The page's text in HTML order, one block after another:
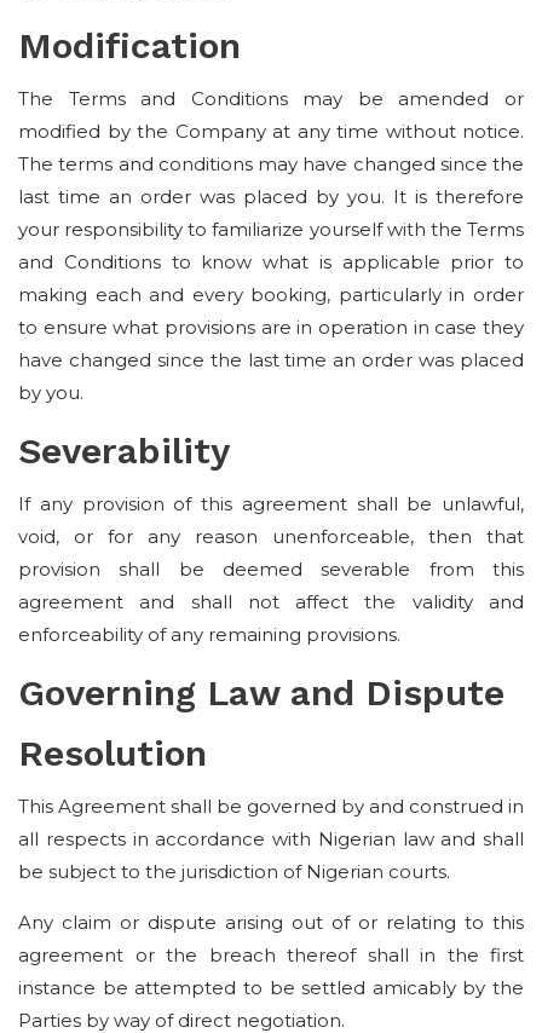
Modification
The Terms and Conditions may be amended or
modified by the Company at any time without notice.
The terms and conditions may have changed since the
last time an order was placed by you. It is therefore
your responsibility to familiarize yourself with the Terms
and Conditions to know what is applicable prior to
making each and every booking, particularly in order
to ensure what provisions are in operation in case they
have changed since the last time an order was placed
by you.
Severability
If any provision of this agreement shall be unlawful,
void, or for any reason unenforceable, then that
provision shall be deemed severable from this
agreement and shall not affect the validity and
enforceability of any remaining provisions.
Governing Law and Dispute
Resolution
This Agreement shall be governed by and construed in
all respects in accordance with Nigerian law and shall
be subject to the jurisdiction of Nigerian courts.
Any claim or dispute arising out of or relating to this
agreement or the breach thereof shall in the first
instance be attempted to be settled amicably by the
Parties by way of direct negotiation.